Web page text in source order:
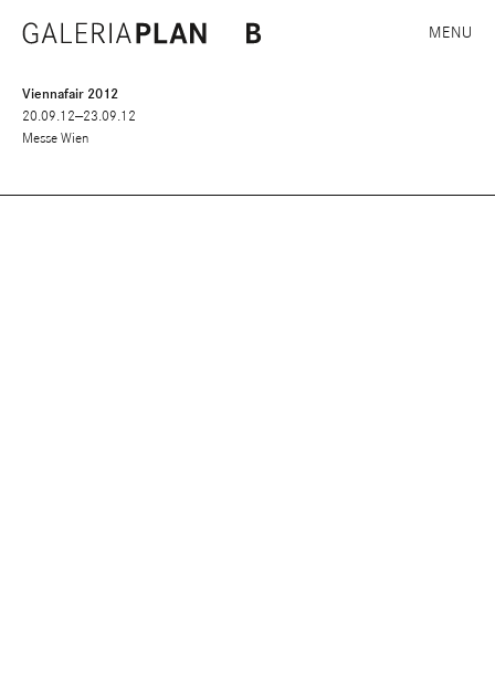
MENU
Viennafair 2012
20.09.12—23.09.12
Messe Wien